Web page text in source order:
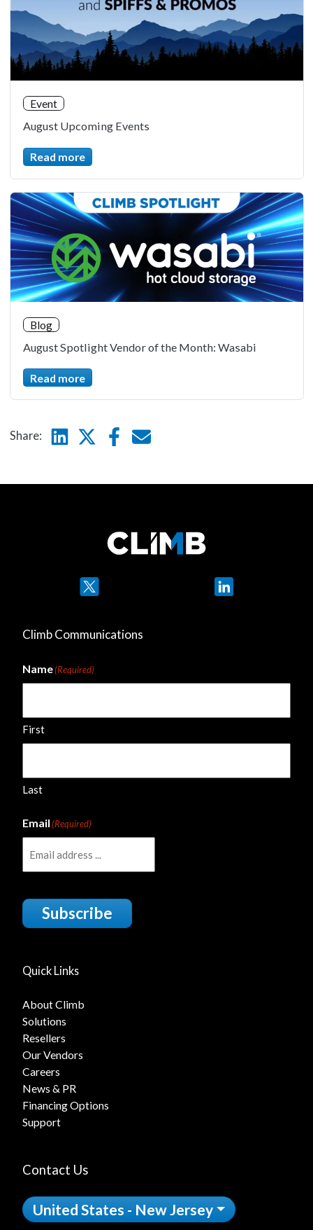
Event
August Upcoming Events
Read more
Blog
August Spotlight Vendor of the Month: Wasabi
Read more
Share: LinkedinTwitterFacebook
E-mail
Climb Communications
Name(Required)
First
Last
Email(Required)
Subscribe
Quick Links
About Climb
Solutions
Resellers
Our Vendors
Careers
News & PR
Financing Options
Support
Contact Us
United States - New Jersey